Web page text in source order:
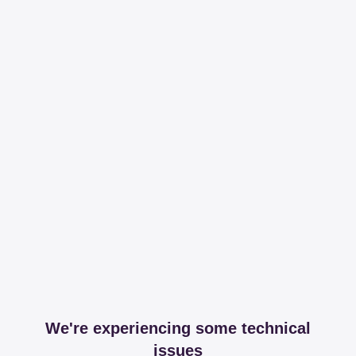
We're experiencing some technical
issues